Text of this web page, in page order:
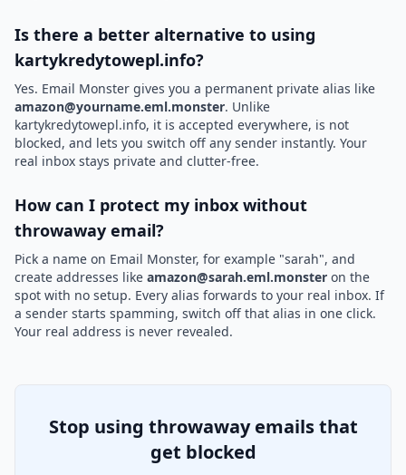
Is there a better alternative to using
kartykredytowepl.info?
Yes. Email Monster gives you a permanent private alias like
amazon@yourname.eml.monster. Unlike
kartykredytowepl.info, it is accepted everywhere, is not
blocked, and lets you switch off any sender instantly. Your
real inbox stays private and clutter-free.
How can I protect my inbox without
throwaway email?
Pick a name on Email Monster, for example "sarah", and
create addresses like amazon@sarah.eml.monster on the
spot with no setup. Every alias forwards to your real inbox. If
a sender starts spamming, switch off that alias in one click.
Your real address is never revealed.
Stop using throwaway emails that
get blocked